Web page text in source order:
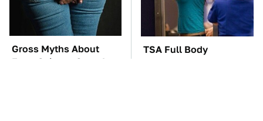
Gross Myths About
Farts Science Says Are
TSA Full Body